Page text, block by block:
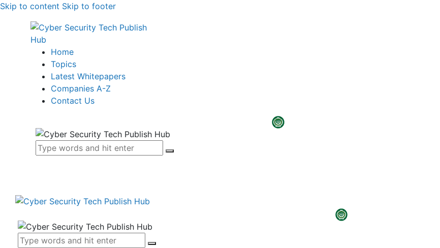
Skip to content Skip to footer
Home
Topics
Latest Whitepapers
Companies A-Z
Contact Us